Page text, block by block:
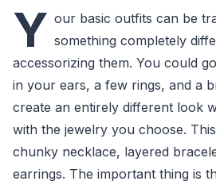
Y our basic outfits can be
something completely
accessorizing them. You could
in your ears, a few rings, and a
create an entirely different look
with the jewelry you choose.
chunky necklace, layered
earrings. The important thing is